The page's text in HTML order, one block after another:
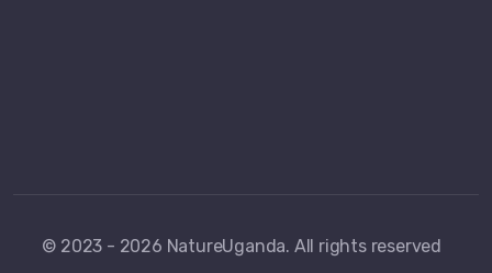
© 2023 - 2026 NatureUganda. All rights reserved